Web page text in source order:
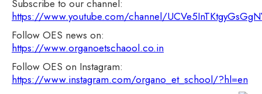
Subscribe to our channel:
https://www.youtube.com/channel/
Follow OES news on:
https://www.organoetschaool.co.in
Follow OES on Instagram:
https://www.instagram.com/organo_et_school/?hl=en